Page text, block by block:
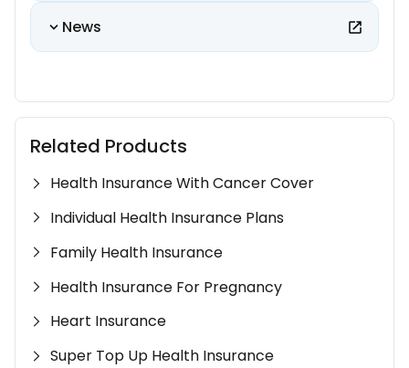
News
Related Products
Health Insurance With Cancer Cover
Individual Health Insurance Plans
Family Health Insurance
Health Insurance For Pregnancy
Heart Insurance
Super Top Up Health Insurance